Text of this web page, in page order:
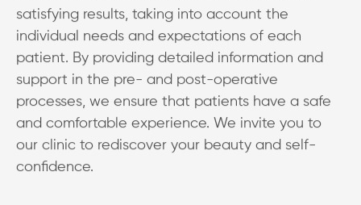
satisfying results, taking into account the
individual needs and expectations of each
patient. By providing detailed information and
support in the pre- and post-operative
processes, we ensure that patients have a safe
and comfortable experience. We invite you to
our clinic to rediscover your beauty and self-
confidence.